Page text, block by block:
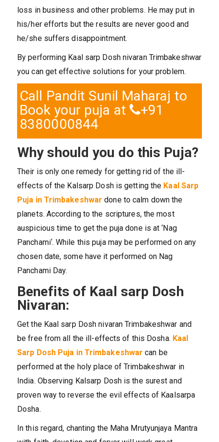
loss in business and other problems. He may put in
his/her efforts but the results are never good and
he/she suffers disappointment.
By performing Kaal sarp Dosh nivaran Trimbakeshwar
you can get effective solutions for your problem.
Call Pandit Sunil Maharaj to
Book your puja at
+91
8380000844
Why should you do this Puja?
Their is only one remedy for getting rid of the ill-
effects of the Kalsarp Dosh is getting the Kaal Sarp
Puja in Trimbakeshwar done to calm down the
planets. According to the scriptures, the most
auspicious time to get the puja done is at ‘Nag
Panchami‘. While this puja may be performed on any
chosen date, some have it performed on Nag
Panchami Day.
Benefits of Kaal sarp Dosh
Nivaran:
Get the Kaal sarp Dosh nivaran Trimbakeshwar and
be free from all the ill-effects of this Dosha. Kaal
Sarp Dosh Puja in Trimbakeshwar can be
performed at the holy place of Trimbakeshwar in
India. Observing Kalsarp Dosh is the surest and
proven way to reverse the evil effects of Kaalsarpa
Dosha.
In this regard, chanting the Maha Mrutyunjaya Mantra